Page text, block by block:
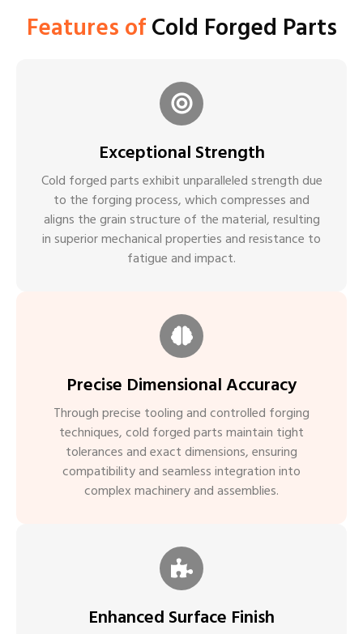
Features ofCold Forged Parts
Exceptional Strength
Cold forged parts exhibit unparalleled strength due
to the forging process, which compresses and
aligns the grain structure of the material, resulting
in superior mechanical properties and resistance to
fatigue and impact.
Precise Dimensional Accuracy
Through precise tooling and controlled forging
techniques, cold forged parts maintain tight
tolerances and exact dimensions, ensuring
compatibility and seamless integration into
complex machinery and assemblies.
Enhanced Surface Finish